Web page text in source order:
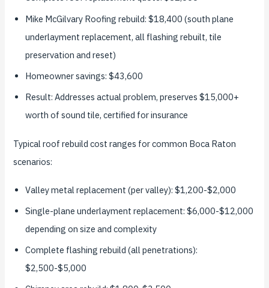
Mike McGilvary Roofing rebuild: $18,400 (south plane
underlayment replacement, all flashing rebuilt, tile
preservation and reset)
Homeowner savings: $43,600
Result: Addresses actual problem, preserves $15,000+
worth of sound tile, certified for insurance
Typical roof rebuild cost ranges for common Boca Raton
scenarios:
Valley metal replacement (per valley): $1,200-$2,000
Single-plane underlayment replacement: $6,000-$12,000
depending on size and complexity
Complete flashing rebuild (all penetrations):
$2,500-$5,000